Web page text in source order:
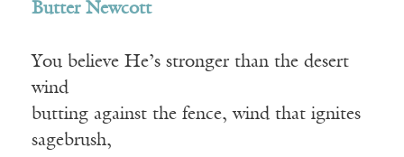
Butter Newcott
You believe He’s stronger than the desert
wind
butting against the fence, wind that ignites
sagebrush,